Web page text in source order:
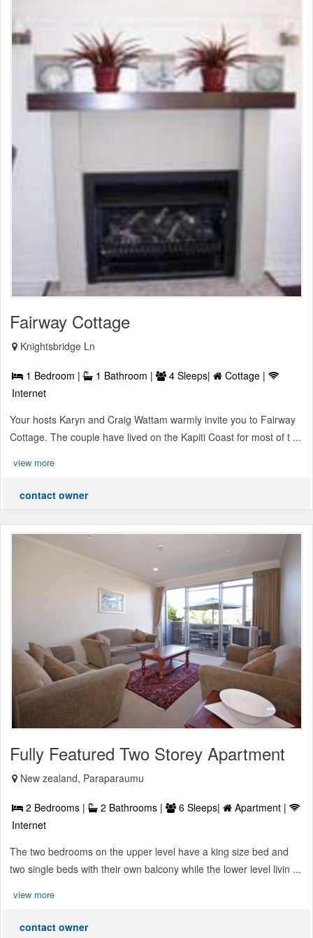
Fairway Cottage
Knightsbridge Ln
1 Bedroom | 1 Bathroom | 4 Sleeps|
Cottage |
Internet
Your hosts Karyn and Craig Wattam warmly invite you to Fairway
Cottage. The couple have lived on the Kapiti Coast for most of t ...
view more
contact owner
Fully Featured Two Storey Apartment
New zealand, Paraparaumu
2 Bedrooms | 2 Bathrooms | 6 Sleeps|
Apartment |
Internet
The two bedrooms on the upper level have a king size bed and
two single beds with their own balcony while the lower level livin ...
view more
contact owner